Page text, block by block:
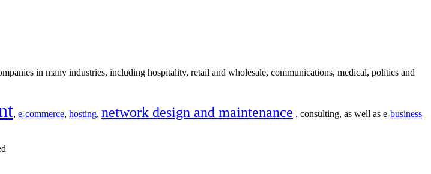
in many industries, including hospitality, retail and wholesale, communications, medical, politics and
, e-commerce, hosting, network design and maintenance , consulting, as well as e-business